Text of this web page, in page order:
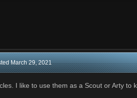
March 29, 2021
I like to use them as a Scout or Arty to